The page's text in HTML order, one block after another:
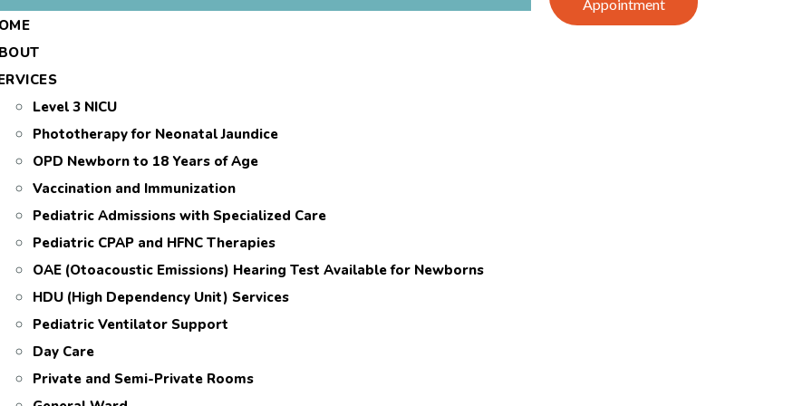
Level 3 NICU
Phototherapy for Neonatal Jaundice
OPD Newborn to 18 Years of Age
Vaccination and Immunization
Pediatric Admissions with Specialized Care
Pediatric CPAP and HFNC Therapies
OAE (Otoacoustic Emissions) Hearing Test Available for Newborns
HDU (High Dependency Unit) Services
Pediatric Ventilator Support
Day Care
Private and Semi-Private Rooms
Appointment